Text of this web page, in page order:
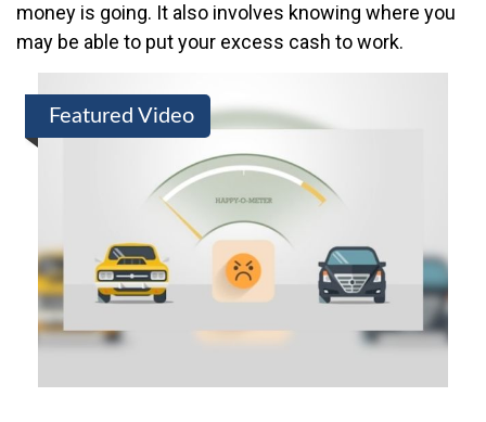
money is going. It also involves knowing where you
may be able to put your excess cash to work.
Featured Video